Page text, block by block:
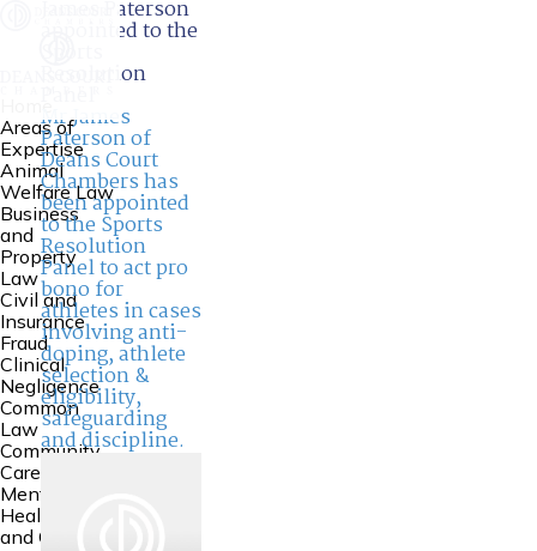
Areas of
Expertise
Animal
Welfare Law
Business
and
Property
Law
Civil and
Insurance
Fraud
Clinical
Negligence
Common
Law
Community
Care Law,
Mental
Health Law
and Court of
James Paterson
appointed to the
Resolution
MrJames
Patersonof
Deans Court
Chambers has
been appointed
to the Sports
Resolution
Panel to act pro
bono for
athletes in cases
involving anti-
doping, athlete
selection &
eligibility,
safeguarding
and discipline.